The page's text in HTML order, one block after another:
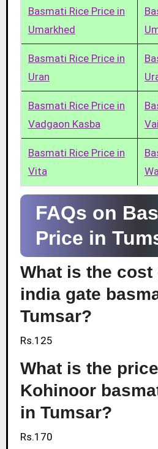
Basmati Rice Price in
Umarkhed
Basmati Rice Price in
Uran
Basmati Rice Price in
Vadgaon Kasba
Basmati Rice Price in
Vita
FAQs on
Price in
What is the cost
india gate
Tumsar?
Rs.125
What is the
Kohinoor
in Tumsar?
Rs.170